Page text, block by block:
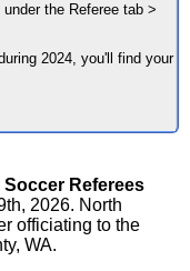
the Referee tab >
2024, you'll find your
Referees
2026. North
officiating to the
WA.